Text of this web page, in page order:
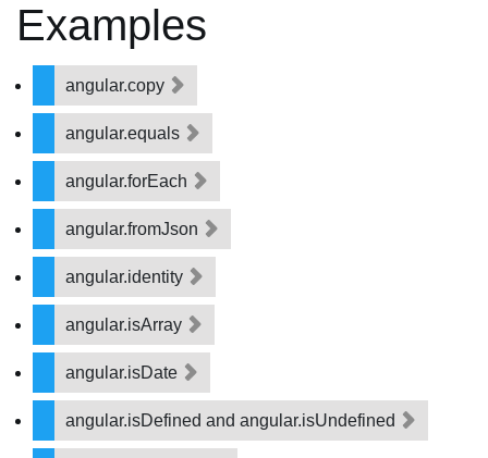
Examples
angular.copy
angular.equals
angular.forEach
angular.fromJson
angular.identity
angular.isArray
angular.isDate
angular.isDefined and angular.isUndefined